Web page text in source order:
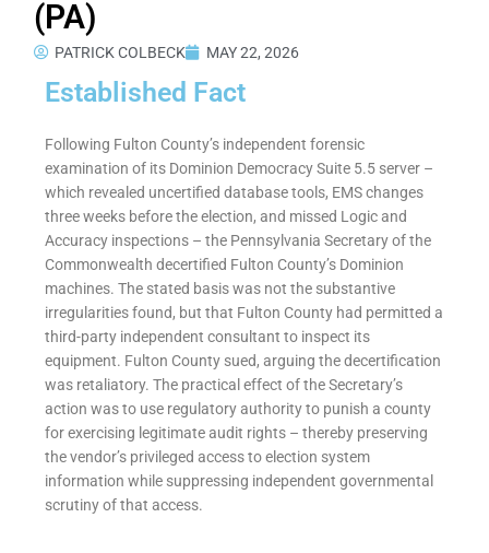
(PA)
PATRICK COLBECK MAY 22, 2026
Established Fact
Following Fulton County’s independent forensic
examination of its Dominion Democracy Suite 5.5 server –
which revealed uncertified database tools, EMS changes
three weeks before the election, and missed Logic and
Accuracy inspections – the Pennsylvania Secretary of the
Commonwealth decertified Fulton County’s Dominion
machines. The stated basis was not the substantive
irregularities found, but that Fulton County had permitted a
third-party independent consultant to inspect its
equipment. Fulton County sued, arguing the decertification
was retaliatory. The practical effect of the Secretary’s
action was to use regulatory authority to punish a county
for exercising legitimate audit rights – thereby preserving
the vendor’s privileged access to election system
information while suppressing independent governmental
scrutiny of that access.